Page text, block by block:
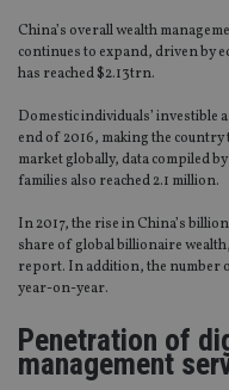
China’s overall wealth
continues to expand, driven by
has reached $2.13trn.
Domestic individuals’ investible
end of 2016, making the
market globally, data compiled
families also reached 2.1 million.
In 2017, the rise in China’s
share of global billionaire
report. In addition, the number
year-on-year.
Penetration of
management